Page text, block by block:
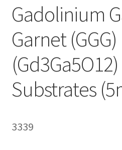
Gadolinium
Garnet (GGG)
Substrates
3339